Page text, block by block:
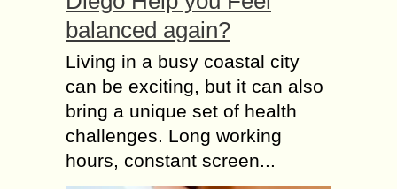
balanced again?
Living in a busy coastal city
can be exciting, but it can also
bring a unique set of health
challenges. Long working
hours, constant screen...